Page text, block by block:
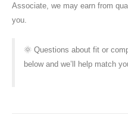
Associate, we may earn from
you.
🌞 Questions about fit or
below and we’ll help match